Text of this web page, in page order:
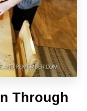
Through